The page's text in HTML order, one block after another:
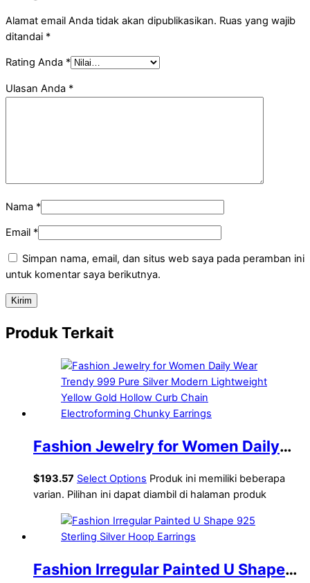
Alamat email Anda tidak akan dipublikasikan. Ruas yang wajib
ditandai *
Rating Anda *
Ulasan Anda *
Nama *
Email *
Simpan nama, email, dan situs web saya pada peramban ini
untuk komentar saya berikutnya.
Produk Terkait
Fashion Jewelry for Women Daily
Wear Trendy 999 Pure Silver
Modern Lightweight Yellow Gold
Hollow Curb Chain Electroforming
Chunky Earrings
$193.57 Select Options Produk ini memiliki beberapa
varian. Pilihan ini dapat diambil di halaman produk
Fashion Irregular Painted U Shape